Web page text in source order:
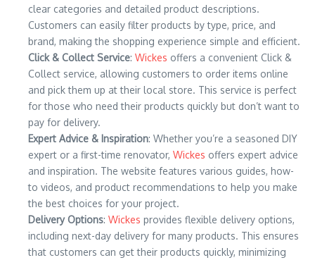
clear categories and detailed product descriptions.
Customers can easily filter products by type, price, and
brand, making the shopping experience simple and efficient.
Click & Collect Service: Wickes offers a convenient Click &
Collect service, allowing customers to order items online
and pick them up at their local store. This service is perfect
for those who need their products quickly but don’t want to
pay for delivery.
Expert Advice & Inspiration: Whether you’re a seasoned DIY
expert or a first-time renovator, Wickes offers expert advice
and inspiration. The website features various guides, how-
to videos, and product recommendations to help you make
the best choices for your project.
Delivery Options: Wickes provides flexible delivery options,
including next-day delivery for many products. This ensures
that customers can get their products quickly, minimizing